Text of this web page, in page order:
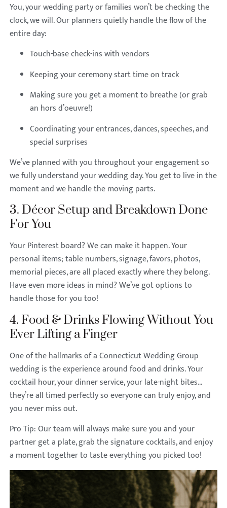
You, your wedding party or families won’t be checking the
clock, we will. Our planners quietly handle the flow of the
entire day:
Touch-base check-ins with vendors
Keeping your ceremony start time on track
Making sure you get a moment to breathe (or grab
an hors d’oeuvre!)
Coordinating your entrances, dances, speeches, and
special surprises
We’ve planned with you throughout your engagement so
we fully understand your wedding day. You get to live in the
moment and we handle the moving parts.
3. Décor Setup and Breakdown Done
For You
Your Pinterest board? We can make it happen. Your
personal items; table numbers, signage, favors, photos,
memorial pieces, are all placed exactly where they belong.
Have even more ideas in mind? We’ve got options to
handle those for you too!
4. Food & Drinks Flowing Without You
Ever Lifting a Finger
One of the hallmarks of a Connecticut Wedding Group
wedding is the experience around food and drinks. Your
cocktail hour, your dinner service, your late-night bites…
they’re all timed perfectly so everyone can truly enjoy, and
you never miss out.
Pro Tip: Our team will always make sure you and your
partner get a plate, grab the signature cocktails, and enjoy
a moment together to taste everything you picked too!